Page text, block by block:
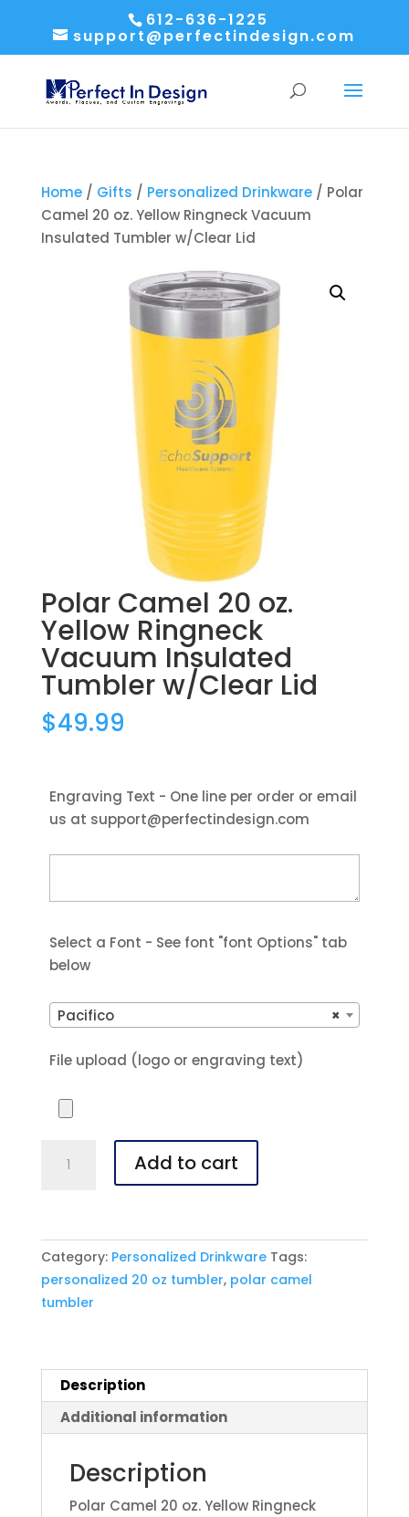
612-636-1225
support@perfectindesign.com
Home/ Gifts / Personalized Drinkware/ Polar
Camel 20 oz. Yellow Ringneck Vacuum
Insulated Tumbler w/Clear Lid
Polar Camel 20 oz.
Yellow Ringneck
Vacuum Insulated
Tumbler w/Clear Lid
$49.99
Engraving Text - One line per order or email
us at support@perfectindesign.com
Select a Font - See font "font Options" tab
below
×
Pacifico
File upload (logo or engraving text)
Camel
Yellow
Ringneck
Vacuum
Insulated
quantity
Add to cart
Category: Personalized Drinkware Tags:
personalized 20 oz tumbler, polar camel
tumbler
Description
Additional information
Description
Polar Camel 20 oz. Yellow Ringneck